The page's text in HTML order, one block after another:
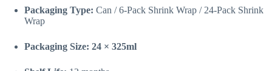
Packaging Type: Can / 6-Pack Shrink Wrap / 24-Pack Shrink
Wrap
Packaging Size: 24 × 325ml